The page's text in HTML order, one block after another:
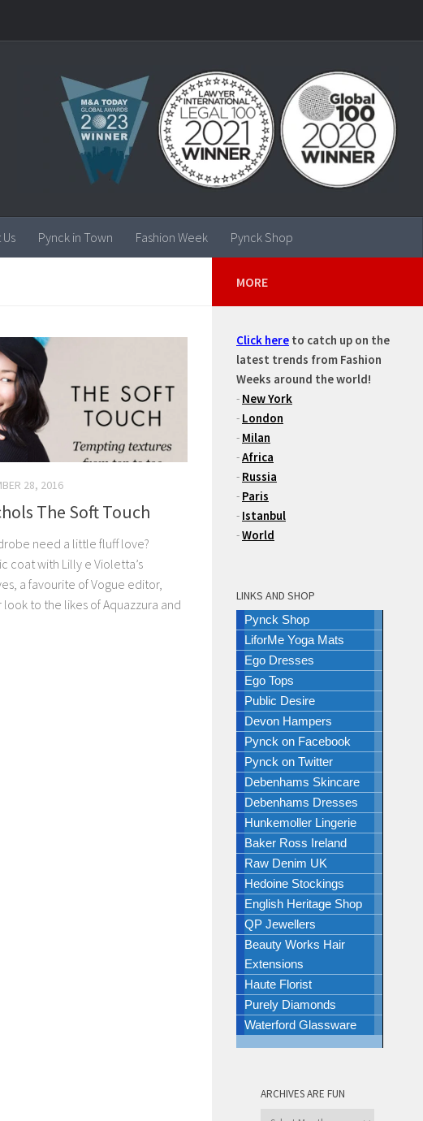
Pynck in Town Fashion Week Pynck Shop
28, 2016
The Soft Touch
need a little fluff love?
coat with Lilly e Violetta’s
a favourite of Vogue editor,
look to the likes of Aquazzura and
MORE
Click here to catch up on the
latest trends from Fashion
Weeks around the world!
- New York
- London
- Milan
-Africa
- Russia
- Paris
- Istanbul
-World
LINKS AND SHOP
Pynck Shop
LiforMe Yoga Mats
Ego Dresses
Ego Tops
Public Desire
Devon Hampers
Pynck on Facebook
Pynck on Twitter
Debenhams Skincare
Debenhams Dresses
Hunkemoller Lingerie
Baker Ross Ireland
Raw Denim UK
Hedoine Stockings
English Heritage Shop
QP Jewellers
Beauty Works Hair
Extensions
Haute Florist
Purely Diamonds
Waterford Glassware
ARCHIVES ARE FUN
Archives